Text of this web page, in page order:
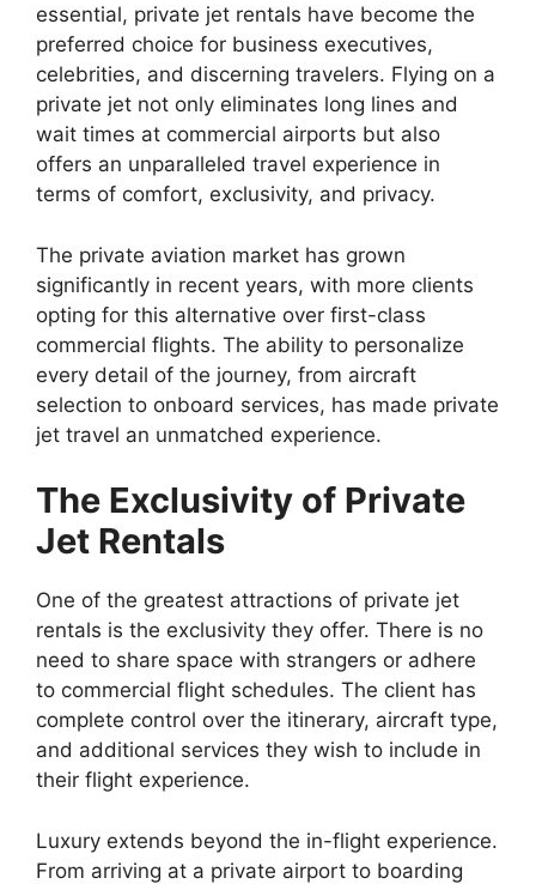
essential, private jet rentals have become the
preferred choice for business executives,
celebrities, and discerning travelers. Flying on a
private jet not only eliminates long lines and
wait times at commercial airports but also
offers an unparalleled travel experience in
terms of comfort, exclusivity, and privacy.
The private aviation market has grown
significantly in recent years, with more clients
opting for this alternative over first-class
commercial flights. The ability to personalize
every detail of the journey, from aircraft
selection to onboard services, has made private
jet travel an unmatched experience.
The Exclusivity of Private
Jet Rentals
One of the greatest attractions of private jet
rentals is the exclusivity they offer. There is no
need to share space with strangers or adhere
to commercial flight schedules. The client has
complete control over the itinerary, aircraft type,
and additional services they wish to include in
their flight experience.
Luxury extends beyond the in-flight experience.
From arriving at a private airport to boarding